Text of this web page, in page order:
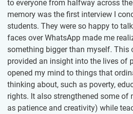
to everyone from halfway across
memory was the first interview I
students. They were so happy to
faces over WhatsApp made me
something bigger than myself. This
provided an insight into the lives of
opened my mind to things that
thinking about, such as poverty,
rights. It also strengthened some of
as patience and creativity) while